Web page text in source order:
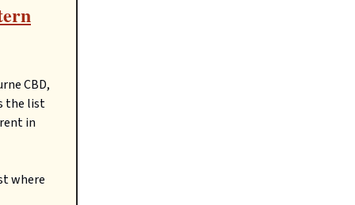
CBD,
the list
in
where